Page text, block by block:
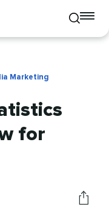
Toggle
mobile
Marketing
for